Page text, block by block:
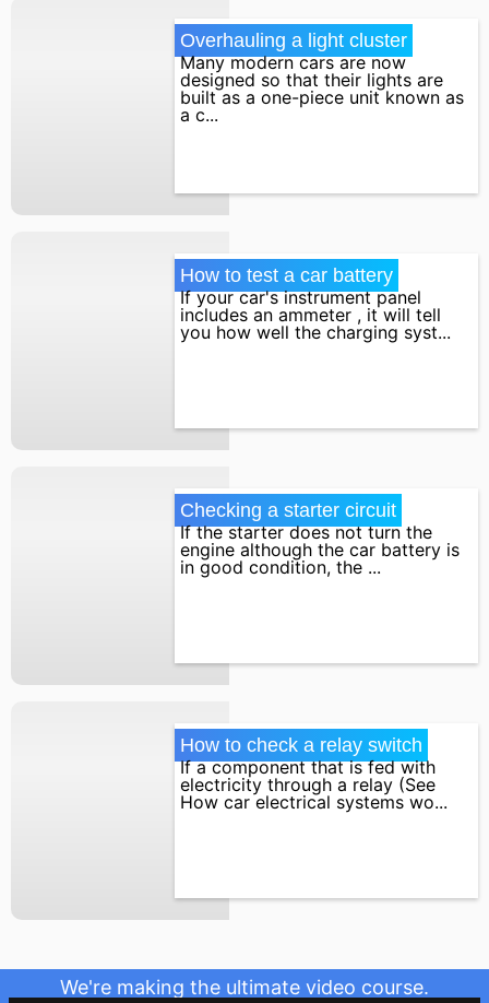
Overhauling a light cluster
Many modern cars are now
designed so that their lights are
built as a one-piece unit known as
a c...
How to test a car battery
If your car's instrument panel
includes an ammeter , it will tell
you how well the charging syst...
Checking a starter circuit
If the starter does not turn the
engine although the car battery is
in good condition, the ...
How to check a relay switch
If a component that is fed with
electricity through a relay (See
How car electrical systems wo...
We're making the ultimate video course.